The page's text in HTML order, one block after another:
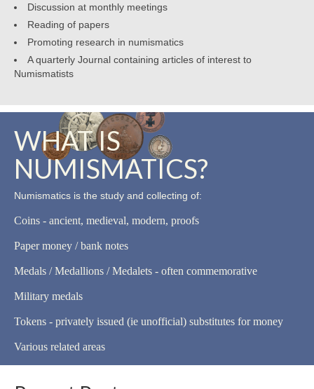
Discussion at monthly meetings
Reading of papers
Promoting research in numismatics
A quarterly Journal containing articles of interest to
Numismatists
WHAT IS
NUMISMATICS?
Numismatics is the study and collecting of:
Coins - ancient, medieval, modern, proofs
Paper money / bank notes
Medals / Medallions / Medalets - often commemorative
Military medals
Tokens - privately issued (ie unofficial) substitutes for money
Various related areas